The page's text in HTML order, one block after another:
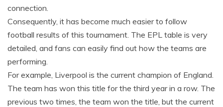
connection.
Consequently, it has become much easier to follow
football results of this tournament. The EPL table is very
detailed, and fans can easily find out how the teams are
performing.
For example, Liverpool is the current champion of England.
The team has won this title for the third year in a row. The
previous two times, the team won the title, but the current